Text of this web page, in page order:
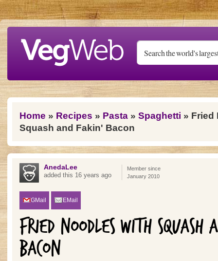
Skip to main content
You are here
Home » Recipes » Pasta » Spaghetti » Fried
Squash and Fakin' Bacon
AnedaLee
added this 16 years ago
Member since
January 2010
GMail EMail
FRIED NOODLES WITH
BACON